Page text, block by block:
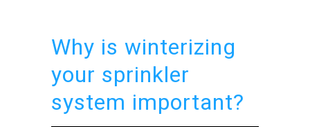
Why is winterizing
your sprinkler
system important?